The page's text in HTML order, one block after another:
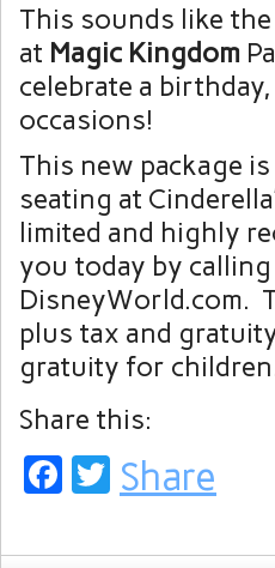
This sounds like
at Magic Kingdom
celebrate a
occasions!
This new package
seating at
limited and highly
you today by
DisneyWorld.com.
plus tax and
gratuity for
Share this:
Facebook
Twitter
Share